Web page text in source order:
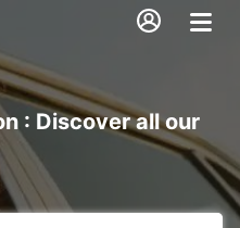
: Discover all our